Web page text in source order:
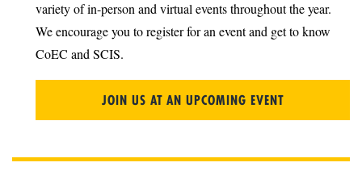
variety of in-person and virtual events throughout the year.
We encourage you to register for an event and get to know
CoEC and SCIS.
JOIN US AT AN UPCOMING EVENT